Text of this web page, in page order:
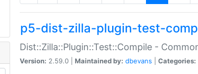
p5-dist-zilla-plugin-test-
Dist::Zilla::Plugin::Test::Compile -
Version: 2.59.0 | Maintained by: dbevans Categories: